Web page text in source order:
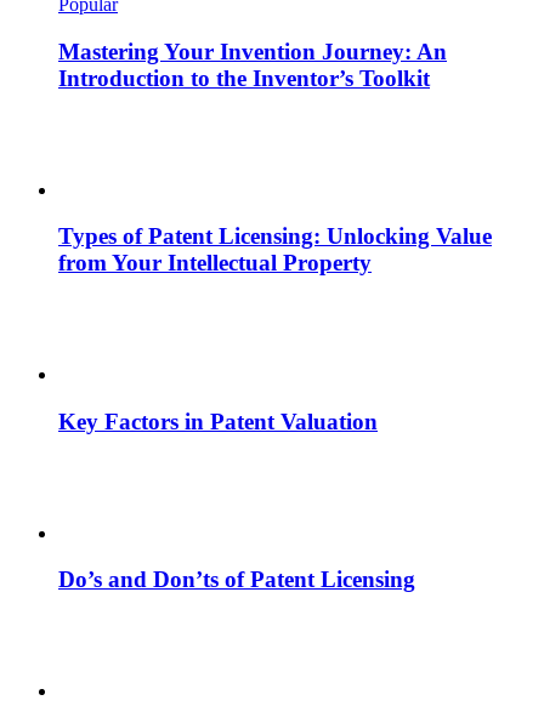
Popular
Mastering Your Invention Journey: An
Introduction to the Inventor’s Toolkit
Types of Patent Licensing: Unlocking Value
from Your Intellectual Property
Key Factors in Patent Valuation
Do’s and Don’ts of Patent Licensing